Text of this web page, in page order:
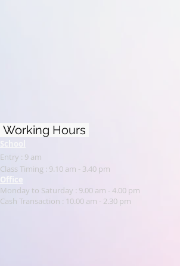
Working Hours
Entry : 9 am
Class Timing : 9.10 am - 3.40 pm
Office
Monday to Saturday : 9.00 am - 4.00 pm
Cash Transaction : 10.00 am - 2.30 pm